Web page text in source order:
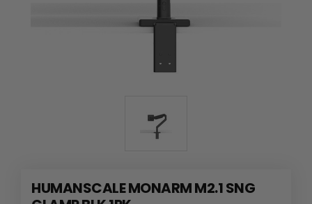
HUMANSCALE MONARM M2.1 SNG